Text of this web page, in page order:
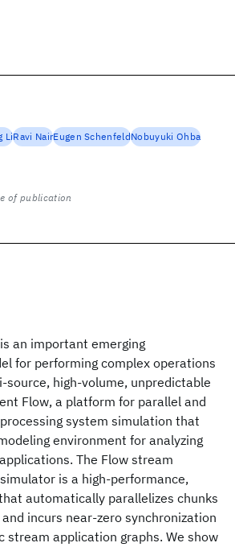
an important emerging
for performing complex operations
source, high-volume, unpredictable
Flow, a platform for parallel and
system simulation that
environment for analyzing
The Flow stream
is a high-performance,
automatically parallelizes chunks
incurs near-zero synchronization
stream application graphs. We show
LiRavi NairEugen SchenfeldNobuyuki Ohba
of publication